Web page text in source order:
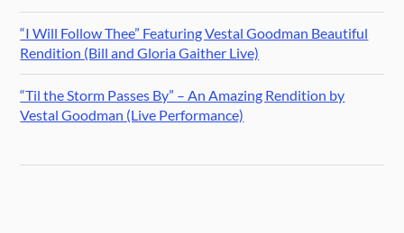
“I Will Follow Thee” Featuring Vestal Goodman Beautiful
Rendition (Bill and Gloria Gaither Live)
“Til the Storm Passes By” – An Amazing Rendition by
Vestal Goodman (Live Performance)